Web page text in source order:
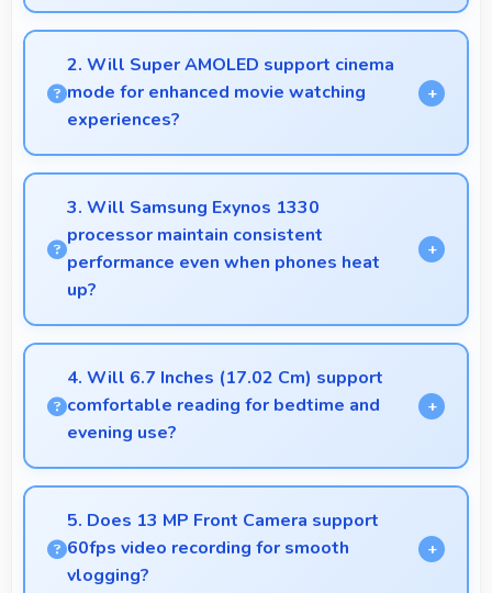
Yes, Samsung Galaxy A17 5G 8GB RAM includes
modern security features like biometric
authentication that protect devices quickly and
reliably.
2. Will Super AMOLED support cinema
mode for enhanced movie watching
experiences?
Yes, Super AMOLED creates cinematic viewing with
deep blacks and rich colors for movies.
3. Will Samsung Exynos 1330
processor maintain consistent
performance even when phones heat
up?
Yes, Samsung Exynos 1330 maintains performance
through thermal management that prevents
throttling during intensive use.
4. Will 6.7 Inches (17.02 Cm) support
comfortable reading for bedtime and
evening use?
Yes, 6.7 Inches (17.02 Cm) provides pleasant
reading experiences suitable for evening and
bedtime use.
5. Does 13 MP Front Camera support
60fps video recording for smooth
vlogging?